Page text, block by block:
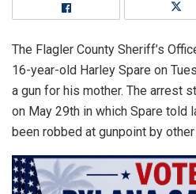
The Flagler County Sheriff’s
16-year-old Harley Spare on
a gun for his mother. The arrest
on May 29th in which Spare told
been robbed at gunpoint by